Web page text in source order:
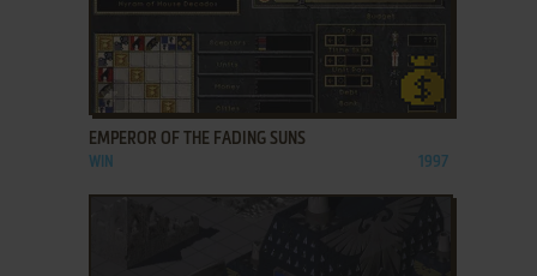
ADD TO FAVORITES
EMPEROR OF THE FADING SUNS
WIN 1997